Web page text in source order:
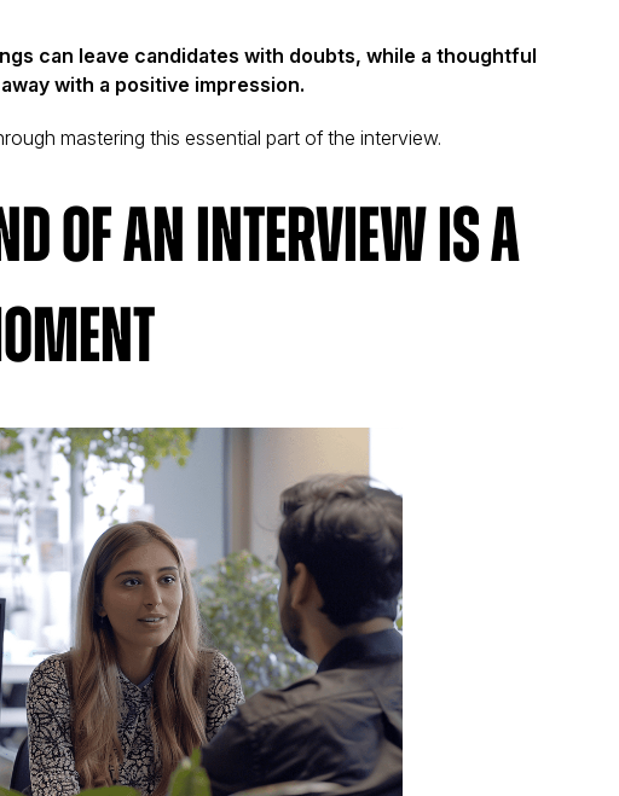
can leave candidates with doubts, while a thoughtful
with a positive impression.
mastering this essential part of the interview.
of an Interview Is a